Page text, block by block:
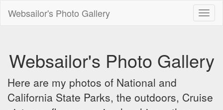
Websailor's Photo Gallery
Websailor's Photo Gallery
Here are my photos of National and
California State Parks, the outdoors, Cruise